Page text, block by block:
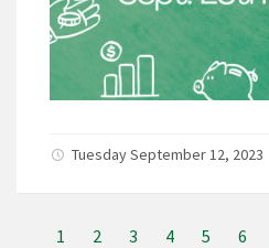
Tuesday September 12, 2023
1 2 3 4 5 6